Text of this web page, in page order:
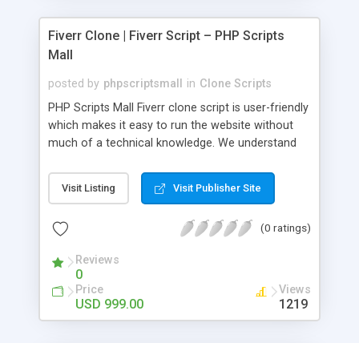
Fiverr Clone | Fiverr Script – PHP Scripts
Mall
posted by phpscriptsmall in Clone Scripts
PHP Scripts Mall Fiverr clone script is user-friendly
which makes it easy to run the website without
much of a technical knowledge. We understand
micro job seekers and freelancers is necessary.
Hence, we have developed our Fiverr script with
accordance with Google standards which makes
from search engines. You don’t have to worry
about the visibility and scalability of your business.
We have integrated this script with several
revenue models such as banner advertisements,
Visit Listing Visit Publisher Site
(0 ratings)
Reviews
0
Price
USD 999.00
Views
1219